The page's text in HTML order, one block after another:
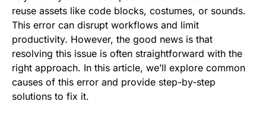
reuse assets like code blocks, costumes, or sounds.
This error can disrupt workflows and limit
productivity. However, the good news is that
resolving this issue is often straightforward with the
right approach. In this article, we’ll explore common
causes of this error and provide step-by-step
solutions to fix it.